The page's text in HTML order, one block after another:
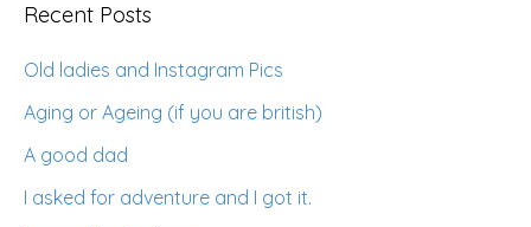
Recent Posts
Old ladies and Instagram Pics
Aging or Ageing (if you are british)
A good dad
I asked for adventure and I got it.